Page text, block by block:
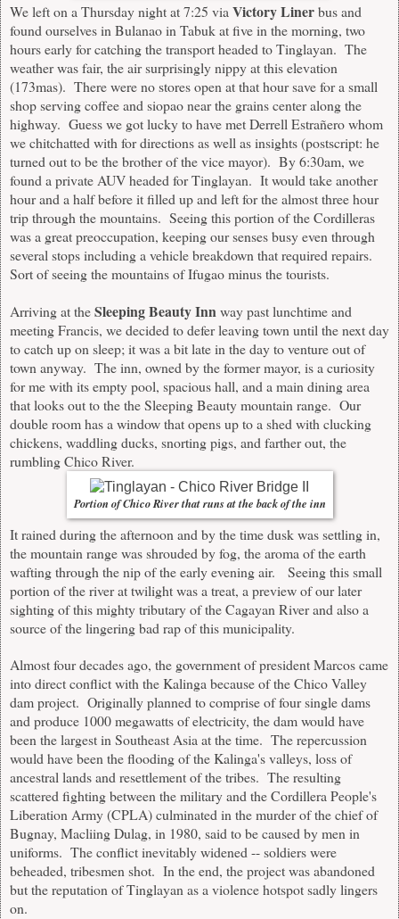
We left on a Thursday night at 7:25 viaVictory Linerbus and
found ourselves in Bulanao in Tabuk at five in the morning, two
hours early for catching the transport headed to Tinglayan. The
weather was fair, the air surprisingly nippy at this elevation
(173mas). There were no stores open at that hour save for a small
shop serving coffee and siopao near the grains center along the
highway. Guess we got lucky to have met Derrell Estrañero whom
we chitchatted with for directions as well as insights (postscript: he
turned out to be the brother of the vice mayor). By 6:30am, we
found a private AUV headed for Tinglayan. It would take another
hour and a half before it filled up and left for the almost three hour
trip through the mountains. Seeing this portion of the Cordilleras
was a great preoccupation, keeping our senses busy even through
several stops including a vehicle breakdown that required repairs.
Sort of seeing the mountains of Ifugao minus the tourists.
Arriving at theSleeping Beauty Innway past lunchtime and
meeting Francis, we decided to defer leaving town until the next day
to catch up on sleep; it was a bit late in the day to venture out of
town anyway. The inn, owned by the former mayor, is a curiosity
for me with its empty pool, spacious hall, and a main dining area
that looks out to the the Sleeping Beauty mountain range. Our
double room has a window that opens up to a shed with clucking
chickens, waddling ducks, snorting pigs, and farther out, the
rumbling Chico River.
Portion of Chico River that runs at the back of the inn
It rained during the afternoon and by the time dusk was settling in,
the mountain range was shrouded by fog, the aroma of the earth
wafting through the nip of the early evening air. Seeing this small
portion of the river at twilight was a treat, a preview of our later
sighting of this mighty tributary of the Cagayan River and also a
source of the lingering bad rap of this municipality.
Almost four decades ago, the government of president Marcos came
into direct conflict with the Kalinga because of the Chico Valley
dam project. Originally planned to comprise of four single dams
and produce 1000 megawatts of electricity, the dam would have
been the largest in Southeast Asia at the time. The repercussion
would have been the flooding of the Kalinga's valleys, loss of
ancestral lands and resettlement of the tribes. The resulting
scattered fighting between the military and the Cordillera People's
Liberation Army (CPLA) culminated in the murder of the chief of
Bugnay, Macliing Dulag, in 1980, said to be caused by men in
uniforms. The conflict inevitably widened -- soldiers were
beheaded, tribesmen shot. In the end, the project was abandoned
but the reputation of Tinglayan as a violence hotspot sadly lingers
on.